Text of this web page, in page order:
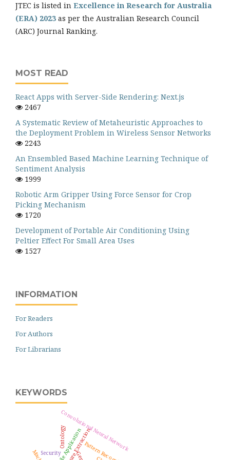
JTEC is listed in Excellence in Research for Australia
(ERA) 2023 as per the Australian Research Council
(ARC) Journal Ranking.
MOST READ
React Apps with Server-Side Rendering: Next.js
2467
A Systematic Review of Metaheuristic Approaches to
the Deployment Problem in Wireless Sensor Networks
2243
An Ensembled Based Machine Learning Technique of
Sentiment Analysis
1999
Robotic Arm Gripper Using Force Sensor for Crop
Picking Mechanism
1720
Development of Portable Air Conditioning Using
Peltier Effect For Small Area Uses
1527
INFORMATION
For Readers
For Authors
For Librarians
KEYWORDS
Feature Extraction
Mobile Application
Security
Convolutional Neural Network
Ontology